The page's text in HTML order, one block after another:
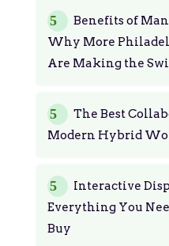
Benefits of
Why More
Are Making the
The Best
Modern Hybrid
Interactive
Everything You
Buy